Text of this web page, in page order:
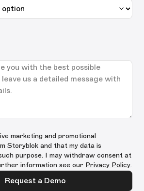
marketing and promotional
Storyblok and that my data is
purpose. I may withdraw consent at
information see our Privacy Policy.
Request a Demo